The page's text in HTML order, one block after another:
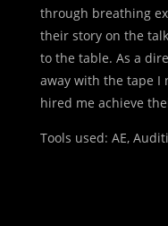
through breathing
their story on the
to the table. As a
away with the tape I
hired me achieve
Tools used: AE,